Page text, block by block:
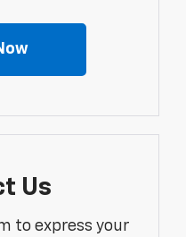
Us
to express your